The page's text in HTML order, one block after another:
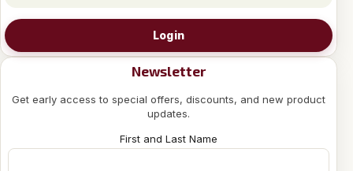
Login
Newsletter
Get early access to special offers, discounts, and new product
updates.
First and Last Name